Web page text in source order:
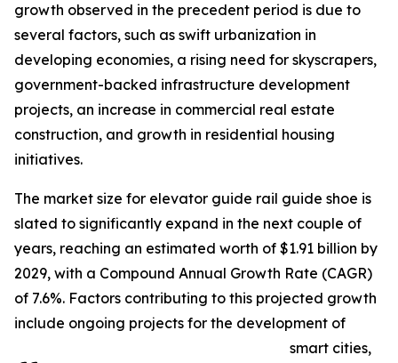
growth observed in the precedent period is due to
several factors, such as swift urbanization in
developing economies, a rising need for skyscrapers,
government-backed infrastructure development
projects, an increase in commercial real estate
construction, and growth in residential housing
initiatives.
The market size for elevator guide rail guide shoe is
slated to significantly expand in the next couple of
years, reaching an estimated worth of $1.91 billion by
2029, with a Compound Annual Growth Rate (CAGR)
of 7.6%. Factors contributing to this projected growth
include ongoing projects for the development of
smart cities,